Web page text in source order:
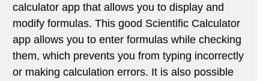
calculator app that allows you to display and
modify formulas. This good Scientific Calculator
app allows you to enter formulas while checking
them, which prevents you from typing incorrectly
or making calculation errors. It is also possible